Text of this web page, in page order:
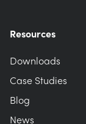
Resources
Downloads
Case Studies
Blog
News